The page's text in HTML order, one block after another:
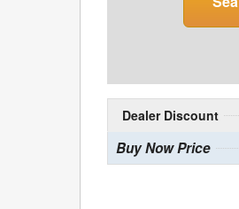
Dealer Discount
Buy Now Price